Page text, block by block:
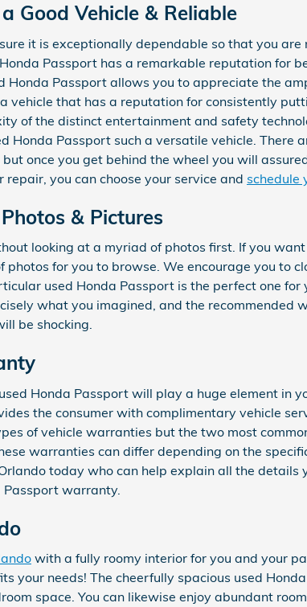
Good Vehicle & Reliable
it is exceptionally dependable so that you
Honda Passport has a remarkable reputation for
Honda Passport allows you to appreciate the
that has a reputation for consistently
of the distinct entertainment and safety
Honda Passport such a versatile vehicle. There
once you get behind the wheel you will
you can choose your service and schedule
& Pictures
looking at a myriad of photos first. If you
for you to browse. We encourage you to
used Honda Passport is the perfect one for
what you imagined, and the recommended
be shocking.
Honda Passport will play a huge element in
the consumer with complimentary vehicle
of vehicle warranties but the two most
warranties can differ depending on the
today who can help explain all the details
Passport warranty.
with a fully roomy interior for you and your
your needs! The cheerfully spacious used
space. You can likewise enjoy abundant